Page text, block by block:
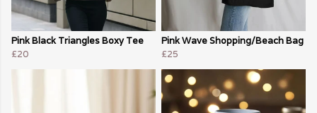
Pink Black Triangles Boxy Tee
£20
Pink Wave Shopping/Beach Bag
£25